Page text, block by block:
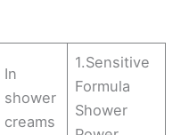
In
shower
creams
1.Sensitive
Formula
Shower